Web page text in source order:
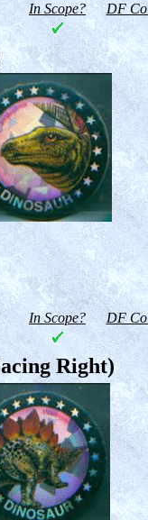
In Scope? DF
In Scope? DF
Right)